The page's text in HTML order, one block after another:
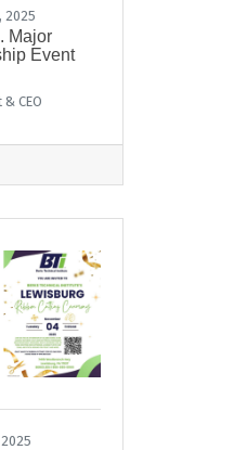
2025
Major
Event
CEO